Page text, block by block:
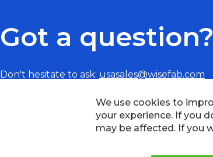
Got a question?
Don't hesitate to ask: usasales@wisefab.com